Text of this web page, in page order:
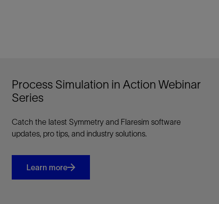
Process Simulation in Action Webinar
Series
Catch the latest Symmetry and Flaresim software
updates, pro tips, and industry solutions.
Learn more